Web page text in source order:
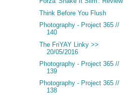
Think Before You Flush
Photography - Project 365 //
140
The FriYAY Linky >>
20/05/2016
Photography - Project 365 //
139
Photography - Project 365 //
138